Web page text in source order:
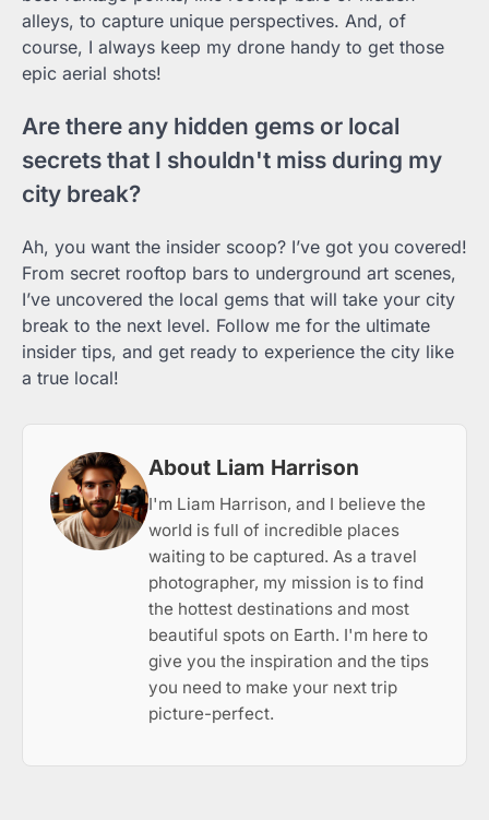
alleys, to capture unique perspectives. And, of
course, I always keep my drone handy to get those
epic aerial shots!
Are there any hidden gems or local
secrets that I shouldn't miss during my
city break?
Ah, you want the insider scoop? I’ve got you covered!
From secret rooftop bars to underground art scenes,
I’ve uncovered the local gems that will take your city
break to the next level. Follow me for the ultimate
insider tips, and get ready to experience the city like
a true local!
About Liam Harrison
I'm Liam Harrison, and I believe the
world is full of incredible places
waiting to be captured. As a travel
photographer, my mission is to find
the hottest destinations and most
beautiful spots on Earth. I'm here to
give you the inspiration and the tips
you need to make your next trip
picture-perfect.